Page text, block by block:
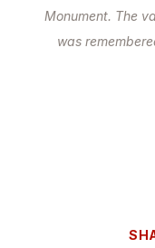
Monument. The
was